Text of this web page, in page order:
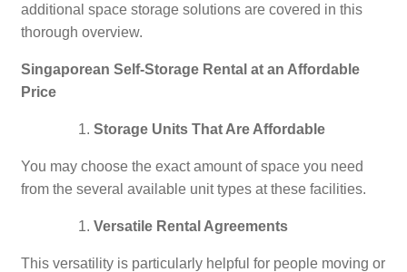
additional space storage solutions are covered in this
thorough overview.
Singaporean Self-Storage Rental at an Affordable
Price
Storage Units That Are Affordable
You may choose the exact amount of space you need
from the several available unit types at these facilities.
Versatile Rental Agreements
This versatility is particularly helpful for people moving or